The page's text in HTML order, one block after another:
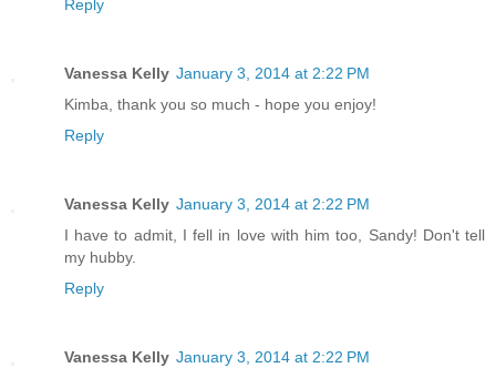
Reply
Vanessa Kelly January 3, 2014 at 2:22 PM
Kimba, thank you so much - hope you enjoy!
Reply
Vanessa Kelly January 3, 2014 at 2:22 PM
I have to admit, I fell in love with him too, Sandy! Don't tell
my hubby.
Reply
Vanessa Kelly January 3, 2014 at 2:22 PM